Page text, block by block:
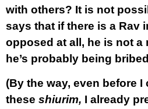
with others? It is not
says that if there is a Rav
opposed at all, he is not a
he’s probably being
(By the way, even before I
these shiurim, I already